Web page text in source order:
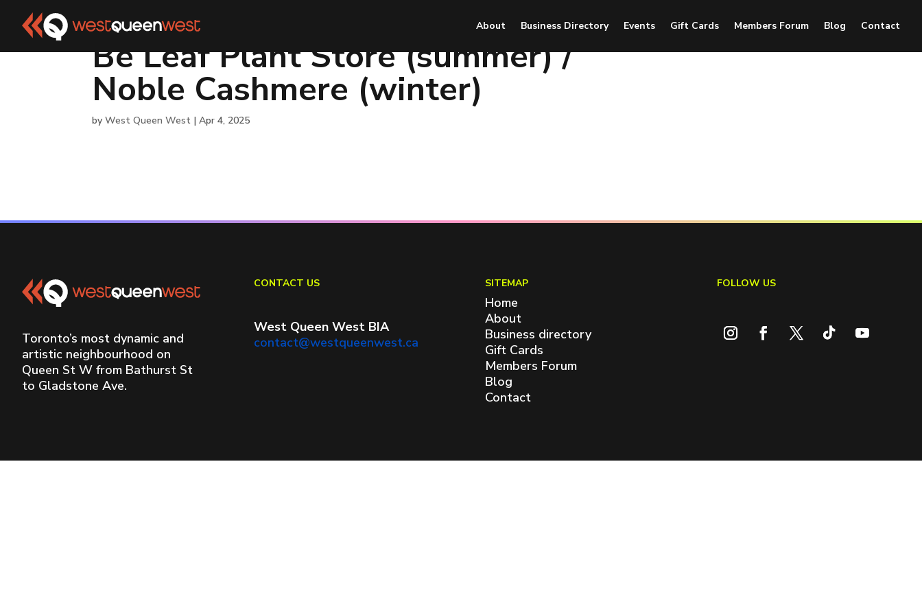
About Business Directory Events Gift Cards Members Forum Blog Contact
Be Leaf Plant Store (summer) /
Noble Cashmere (winter)
byWest Queen West |Apr 4, 2025
Toronto’s most dynamic and
artistic neighbourhood on
Queen St W from Bathurst St
to Gladstone Ave.
CONTACT US
West Queen West BIA
contact@westqueenwest.ca
SITEMAP
Home
About
Business directory
Gift Cards
Members Forum
Blog
Contact
FOLLOW US